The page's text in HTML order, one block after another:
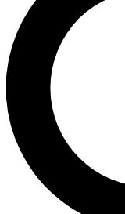
LIVE
Unlimited access
interviews, all ad-
No ads,